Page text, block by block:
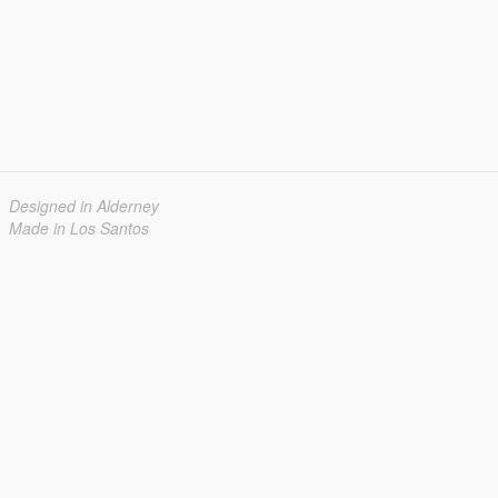
Designed in Alderney
Made in Los Santos